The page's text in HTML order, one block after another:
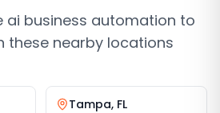
ai business automation to
these nearby locations
Tampa, FL